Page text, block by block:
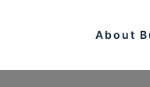
About